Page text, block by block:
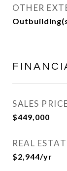
OTHER
SALES
$449,000
REAL
$2,944/yr